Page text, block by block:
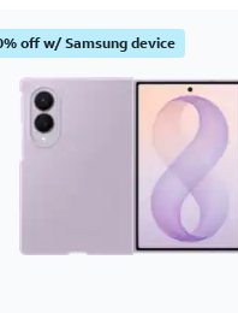
off w/ Samsung device